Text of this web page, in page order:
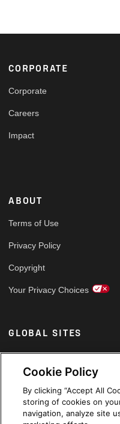
Footer
CORPORATE
Corporate
Careers
Impact
ABOUT
Terms of Use
Privacy Policy
Copyright
Your Privacy Choices
GLOBAL SITES
Arabic
Cookie Policy
By clicking “Accept All
storing of cookies on
navigation, analyze site